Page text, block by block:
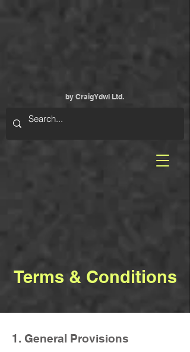
by CraigYdwI Ltd.
Terms & Conditions
1. General Provisions